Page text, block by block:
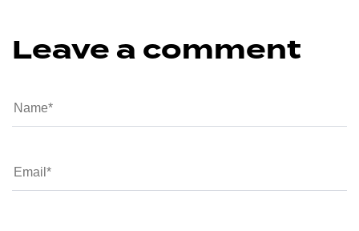
Leave a comment